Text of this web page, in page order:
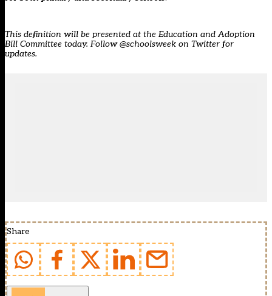
This definition will be presented at the Education and Adoption
Bill Committee today. Follow @schoolsweek on Twitter for
updates.
Share